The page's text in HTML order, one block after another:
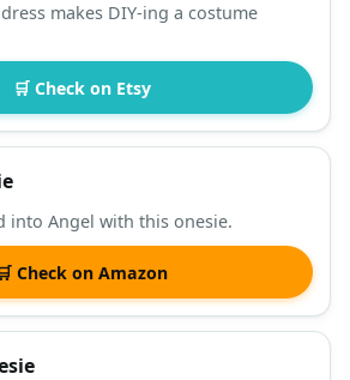
makes DIY-ing a costume
🛒 Check on Etsy
into Angel with this onesie.
Check on Amazon